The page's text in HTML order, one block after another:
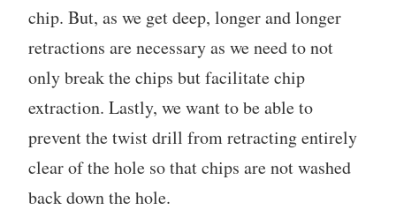
chip. But, as we get deep, longer and longer
retractions are necessary as we need to not
only break the chips but facilitate chip
extraction. Lastly, we want to be able to
prevent the twist drill from retracting entirely
clear of the hole so that chips are not washed
back down the hole.